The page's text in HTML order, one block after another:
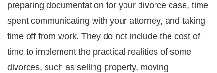
preparing documentation for your divorce case, time
spent communicating with your attorney, and taking
time off from work. They do not include the cost of
time to implement the practical realities of some
divorces, such as selling property, moving